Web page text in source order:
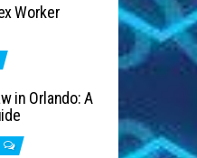
Worker
in Orlando: A